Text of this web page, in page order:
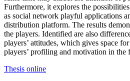
Furthermore, it explores the
as social network playful applications
distribution platform. The results
the players. Identified are also
players’ attitudes, which gives space
players’ profiling and motivation in the
Thesis online